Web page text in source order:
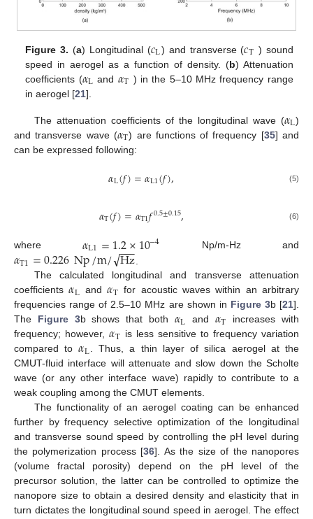
Figure 3. (a) Longitudinal (𝑐L) and transverse (𝑐T ) sound
speed in aerogel as a function of density. (b) Attenuation
coefficients (𝛼L and 𝛼T ) in the 5–10 MHz frequency range
in aerogel [21].
The attenuation coefficients of the longitudinal wave (𝛼L)
and transverse wave (𝛼T) are functions of frequency [35] and
can be expressed following:
𝛼L(𝑓)=𝛼L1(𝑓), (5)
𝛼T(𝑓)=𝛼T1𝑓0.5±0.15, (6)
where𝛼L1=1.2×10−4 Np/m-Hz and
𝛼T1=0.226Np/m/Hz
−−
−
√
The calculated longitudinal and transverse attenuation
coefficients𝛼L and𝛼T for acoustic waves within an arbitrary
frequencies range of 2.5–10 MHz are shown in Figure 3b [21].
The Figure 3b shows that both 𝛼L and 𝛼T increases with
frequency; however,𝛼T is less sensitive to frequency variation
compared to𝛼L. Thus, a thin layer of silica aerogel at the
CMUT-fluid interface will attenuate and slow down the Scholte
wave (or any other interface wave) rapidly to contribute to a
weak coupling among the CMUT elements.
The functionality of an aerogel coating can be enhanced
further by frequency selective optimization of the longitudinal
and transverse sound speed by controlling the pH level during
the polymerization process [36]. As the size of the nanopores
(volume fractal porosity) depend on the pH level of the
precursor solution, the latter can be controlled to optimize the
nanopore size to obtain a desired density and elasticity that in
turn dictates the longitudinal sound speed in aerogel. The effect